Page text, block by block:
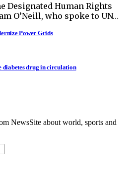
Designated Human Rights
O’Neill, who spoke to UN…
Power Grids
diabetes drug in circulation
NewsSite about world, sports and